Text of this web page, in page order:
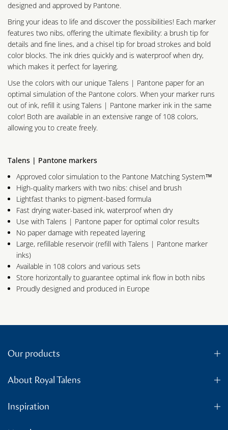
designed and approved by Pantone.
Bring your ideas to life and discover the possibilities! Each marker
features two nibs, offering the ultimate flexibility: a brush tip for
details and fine lines, and a chisel tip for broad strokes and bold
color blocks. The ink dries quickly and is waterproof when dry,
which makes it perfect for layering.
Use the colors with our unique Talens | Pantone paper for an
optimal simulation of the Pantone colors. When your marker runs
out of ink, refill it using Talens | Pantone marker ink in the same
color! Both are available in an extensive range of 108 colors,
allowing you to create freely.
Talens | Pantone markers
Approved color simulation to the Pantone Matching System™
High-quality markers with two nibs: chisel and brush
Lightfast thanks to pigment-based formula
Fast drying water-based ink, waterproof when dry
Use with Talens | Pantone paper for optimal color results
No paper damage with repeated layering
Large, refillable reservoir (refill with Talens | Pantone marker
inks)
Available in 108 colors and various sets
Store horizontally to guarantee optimal ink flow in both nibs
Proudly designed and produced in Europe
Our products
About Royal Talens
Inspiration